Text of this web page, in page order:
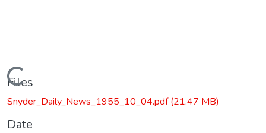
Loading...
Files
Snyder_Daily_News_1955_10_04.pdf(21.47 MB)
Date